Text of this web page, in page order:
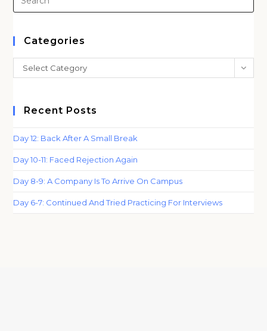
Categories
Categories
Select Category
Recent Posts
Day 12: Back After A Small Break
Day 10-11: Faced Rejection Again
Day 8-9: A Company Is To Arrive On Campus
Day 6-7: Continued And Tried Practicing For Interviews